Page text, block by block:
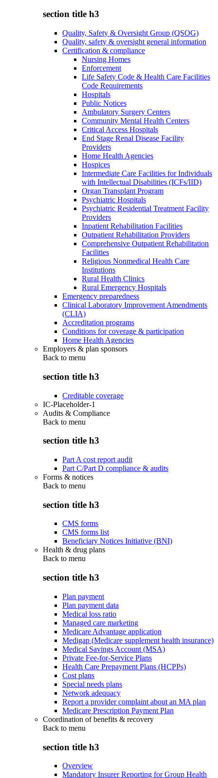
section title h3
Quality, Safety & Oversight Group (QSOG)
Quality, safety & oversight general information
Certification & compliance
Nursing Homes
Enforcement
Life Safety Code & Health Care Facilities
Code Requirements
Hospitals
Public Notices
Ambulatory Surgery Centers
Community Mental Health Centers
Critical Access Hospitals
End Stage Renal Disease Facility
Providers
Home Health Agencies
Hospices
Intermediate Care Facilities for Individuals
with Intellectual Disabilities (ICFs/IID)
Organ Transplant Program
Psychiatric Hospitals
Psychiatric Residential Treatment Facility
Providers
Inpatient Rehabilitation Facilities
Outpatient Rehabilitation Providers
Comprehensive Outpatient Rehabilitation
Facilities
Religious Nonmedical Health Care
Institutions
Rural Health Clinics
Rural Emergency Hospitals
Emergency preparedness
Clinical Laboratory Improvement Amendments
(CLIA)
Accreditation programs
Conditions for coverage & participation
Home Health Agencies
Employers & plan sponsors
Back to menu
section title h3
Creditable coverage
IC-Placeholder-1
Audits & Compliance
Back to menu
section title h3
Part A cost report audit
Part C/Part D compliance & audits
Forms & notices
Back to menu
section title h3
CMS forms
CMS forms list
Beneficiary Notices Initiative (BNI)
Health & drug plans
Back to menu
section title h3
Plan payment
Plan payment data
Medical loss ratio
Managed care marketing
Medicare Advantage application
Medigap (Medicare supplement health insurance)
Medical Savings Account (MSA)
Private Fee-for-Service Plans
Health Care Prepayment Plans (HCPPs)
Cost plans
Special needs plans
Network adequacy
Report a provider complaint about an MA plan
Medicare Prescription Payment Plan
Coordination of benefits & recovery
Back to menu
section title h3
Overview
Mandatory Insurer Reporting for Group Health